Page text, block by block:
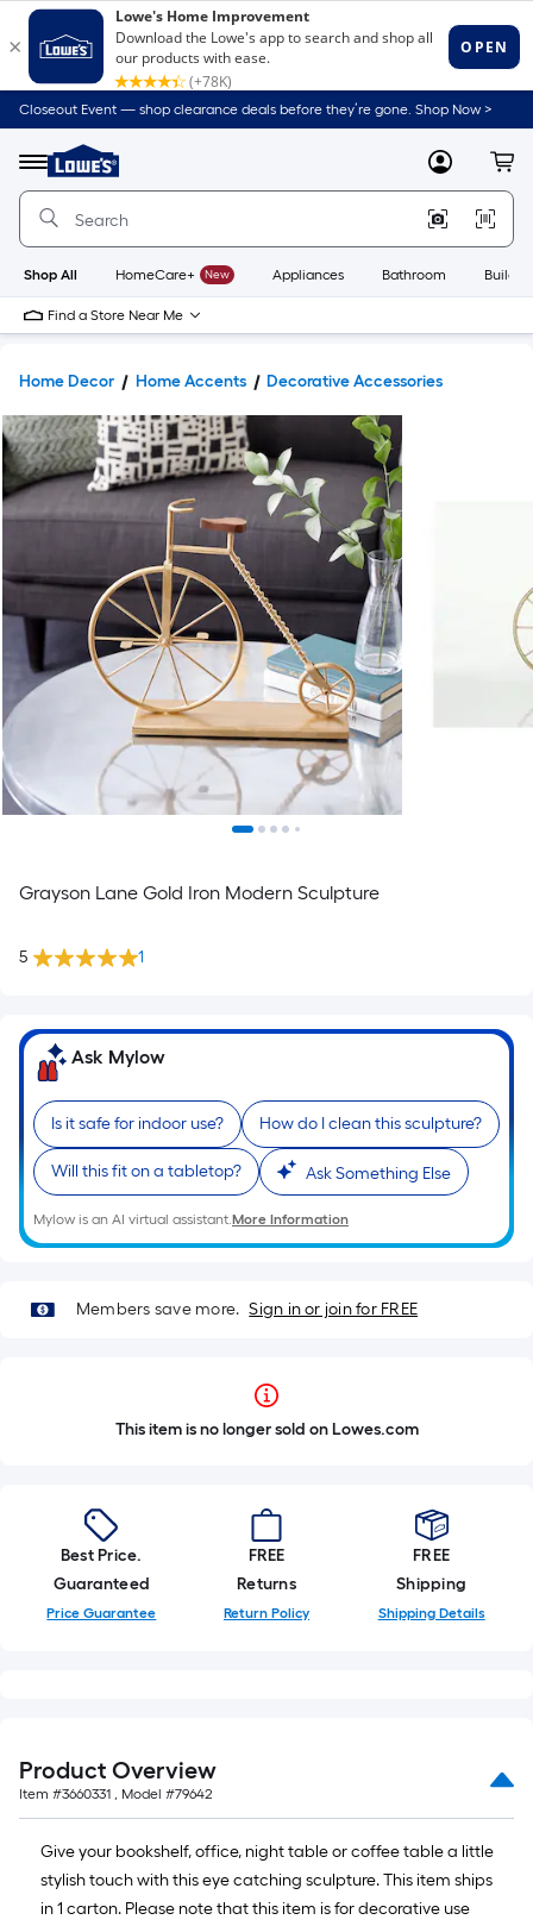
Closeout Event — shop clearance deals before they’re gone. Shop Now >
Menu
Link
to
Home
Home
Page
MyLowes
Shop All HomeCare+ New Appliances Bathroom
Find a Store Near Me
Home Decor Home Accents Decorative Accessories
Grayson Lane Gold Iron Modern Sculpture
5 1
Ask Mylow
Is it safe for indoor use? How do I clean this sculpture?
Will this fit on a tabletop? Ask Something Else
Mylow is an AI virtual assistant.More Information
Members save more. Sign in or join for FREE
This item is no longer sold on Lowes.com
Best Price.
Guaranteed
Price Guarantee
FREE
Returns
Return Policy
FREE
Shipping
Shipping Details
Product Overview
Item #3660331 , Model #79642
Give your bookshelf, office, night table or coffee table a little
stylish touch with this eye catching sculpture. This item ships
in 1 carton. Please note that this item is for decorative use